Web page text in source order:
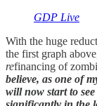
GDP Live
With the huge
the first graph
refinancing of
believe, as one of
will now start to